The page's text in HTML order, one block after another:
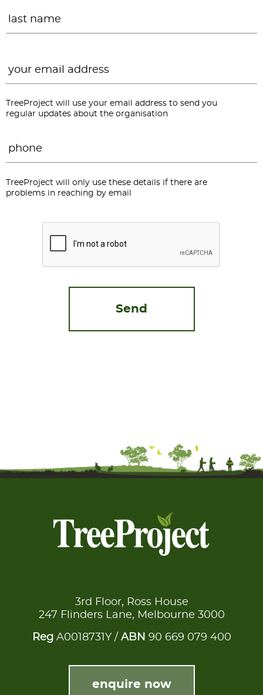
TreeProject will use your email address to send you
regular updates about the organisation
TreeProject will only use these details if there are
problems in reaching by email
3rd Floor, Ross House
247 Flinders Lane, Melbourne 3000
RegA0018731Y / ABN 90 669 079 400
enquire now